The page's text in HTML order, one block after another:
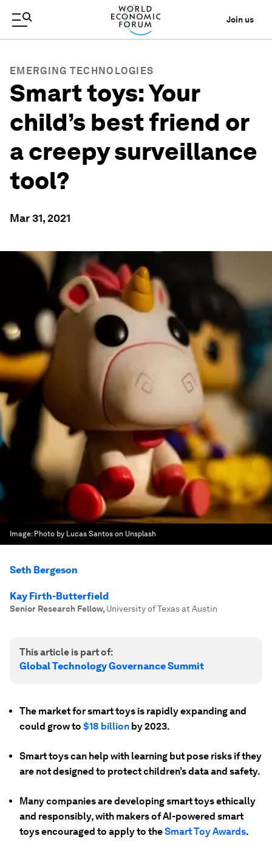
Join us
EMERGING TECHNOLOGIES
Smart toys: Your
child’s best friend or
a creepy surveillance
tool?
Mar 31, 2021
Image: Photo by Lucas Santos on Unsplash
Seth Bergeson
Kay Firth-Butterfield
Senior Research Fellow, University of Texas at Austin
This article is part of:
Global Technology Governance Summit
The market for smart toys is rapidly expanding and
could grow to $18 billion by 2023.
Smart toys can help with learning but pose risks if they
are not designed to protect children’s data and safety.
Many companies are developing smart toys ethically
and responsibly, with makers of AI-powered smart
toys encouraged to apply to theSmart Toy Awards.